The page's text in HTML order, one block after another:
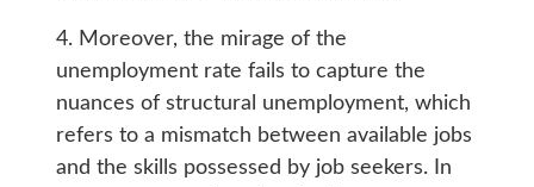
4. Moreover, the mirage of the
unemployment rate fails to capture the
nuances of structural unemployment, which
refers to a mismatch between available jobs
and the skills possessed by job seekers. In